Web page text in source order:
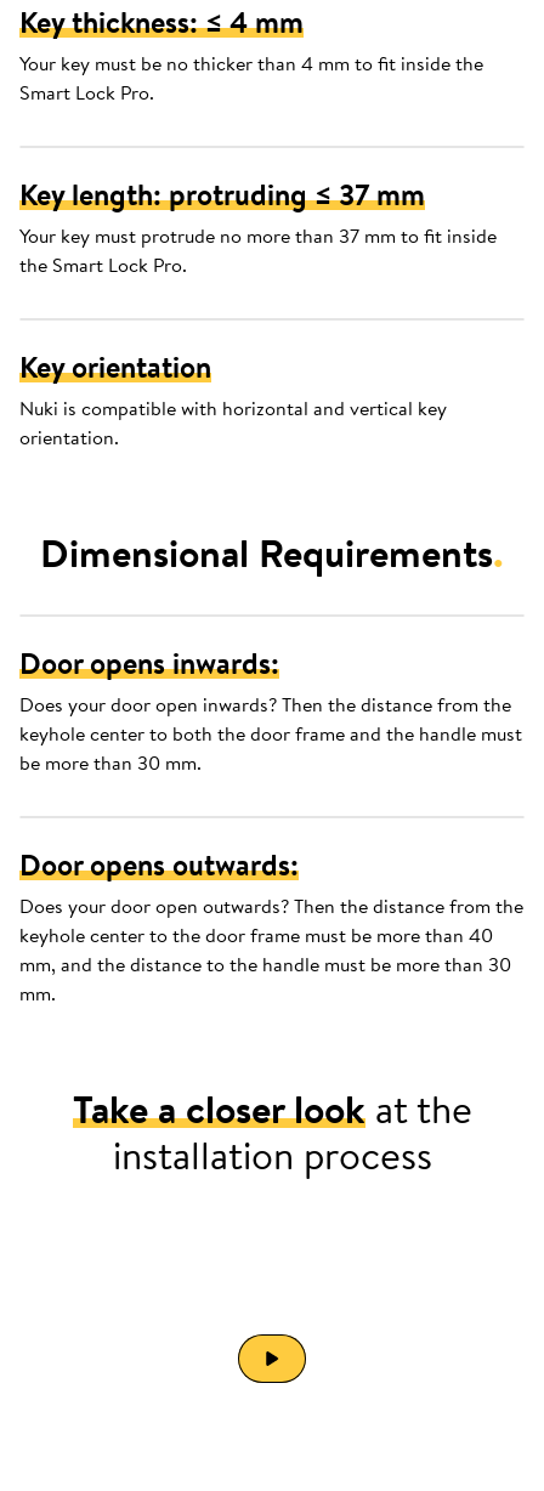
Key thickness: ≤ 4 mm
Your key must be no thicker than 4 mm to fit inside the
Smart Lock Pro.
Key length: protruding ≤ 37 mm
Your key must protrude no more than 37 mm to fit inside
the Smart Lock Pro.
Key orientation
Nuki is compatible with horizontal and vertical key
orientation.
Dimensional Requirements.
Door opens inwards:
Does your door open inwards? Then the distance from the
keyhole center to both the door frame and the handle must
be more than 30 mm.
Door opens outwards:
Does your door open outwards? Then the distance from the
keyhole center to the door frame must be more than 40
mm, and the distance to the handle must be more than 30
mm.
Take a closer lookat the
installation process